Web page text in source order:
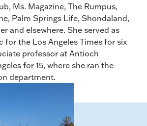
Ms. Magazine, The Rumpus,
Palm Springs Life, Shondaland,
and elsewhere. She served as
for the Los Angeles Times for six
professor at Antioch
for 15, where she ran the
department.